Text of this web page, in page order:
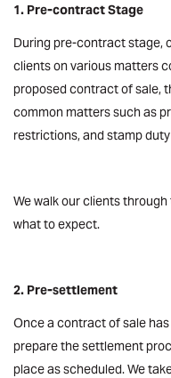
1. Pre-contract Stage
During pre-contract stage,
clients on various matters
proposed contract of sale,
common matters such as
restrictions, and stamp
We walk our clients
what to expect.
2. Pre-settlement
Once a contract of sale
prepare the settlement
place as scheduled. We